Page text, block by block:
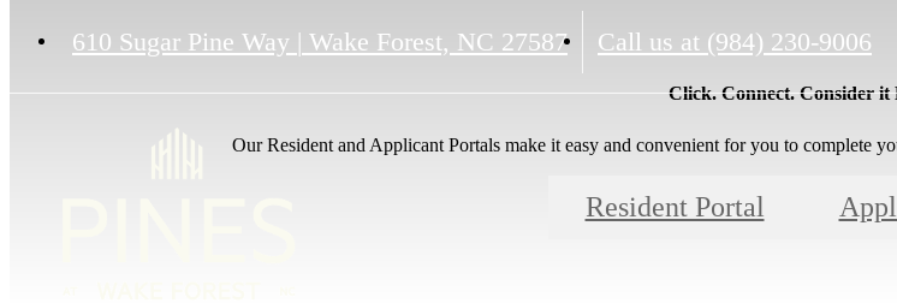
610 Sugar Pine Way | Wake Forest, NC 27587 Call us at (984) 230-9006
Click. Connect. Consider it
Our Resident and Applicant Portals make it easy and convenient for you to complete
Resident Portal